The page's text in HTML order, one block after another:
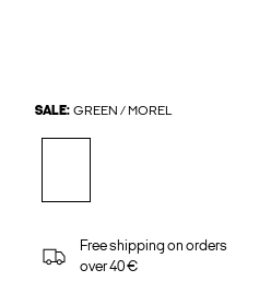
SALE: GREEN / MOREL
Free shipping on orders
over 40 €